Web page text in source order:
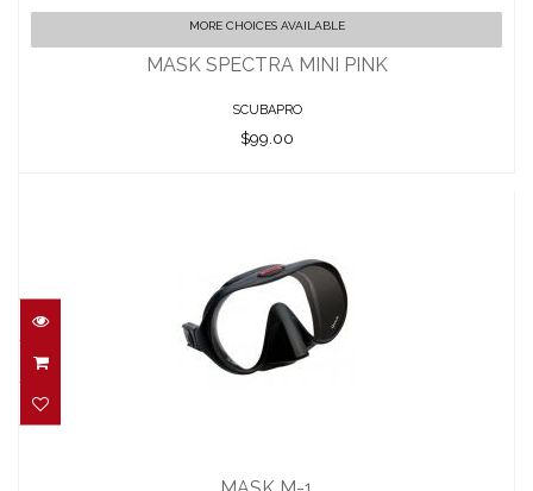
MASK SPECTRA MINI PINK
$99.00
MORE CHOICES AVAILABLE
MASK SPECTRA MINI PINK
SCUBAPRO
$99.00
$129.95